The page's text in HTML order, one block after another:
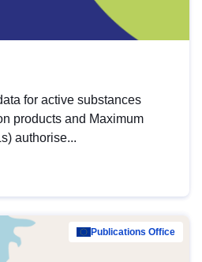
for active substances
products and Maximum
authorise...
Publications Office